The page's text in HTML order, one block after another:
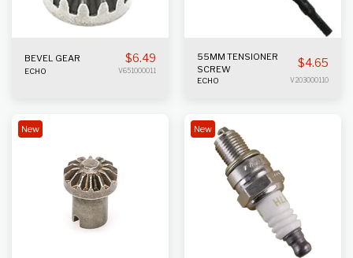
BEVEL GEAR $6.49
ECHO V651000011
55MM TENSIONER
SCREW
$4.65
ECHO V203000110
New New